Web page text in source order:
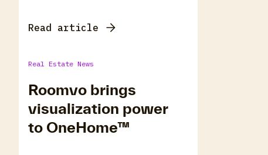
Read article
Real Estate News
Roomvo brings
visualization power
to OneHome™